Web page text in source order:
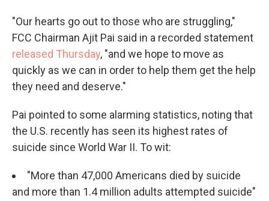
"Our hearts go out to those who are struggling,"
FCC Chairman Ajit Pai said in a recorded statement
released Thursday, "and we hope to move as
quickly as we can in order to help them get the help
they need and deserve."
Pai pointed to some alarming statistics, noting that
the U.S. recently has seen its highest rates of
suicide since World War II. To wit:
"More than 47,000 Americans died by suicide
and more than 1.4 million adults attempted suicide"